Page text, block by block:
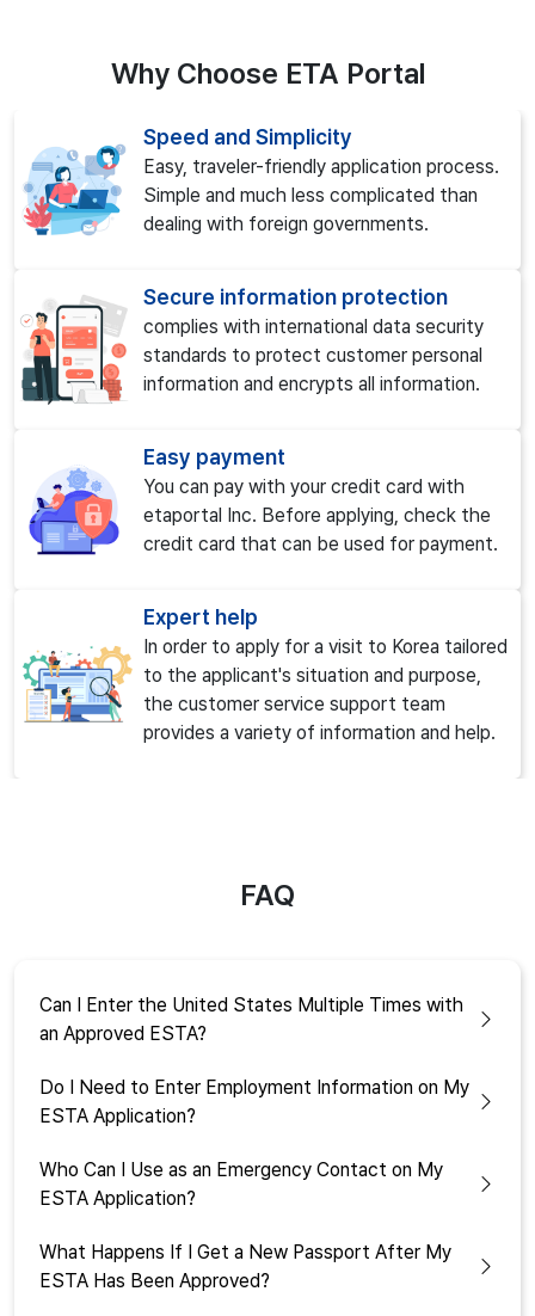
Why Choose ETA Portal
Speed and Simplicity
Easy, traveler-friendly application process.
Simple and much less complicated than
dealing with foreign governments.
Secure information protection
complies with international data security
standards to protect customer personal
information and encrypts all information.
Easy payment
You can pay with your credit card with
etaportal Inc. Before applying, check the
credit card that can be used for payment.
Expert help
In order to apply for a visit to Korea tailored
to the applicant's situation and purpose,
the customer service support team
provides a variety of information and help.
FAQ
Can I Enter the United States Multiple Times with
an Approved ESTA?
Do I Need to Enter Employment Information on My
ESTA Application?
Who Can I Use as an Emergency Contact on My
ESTA Application?
What Happens If I Get a New Passport After My
ESTA Has Been Approved?